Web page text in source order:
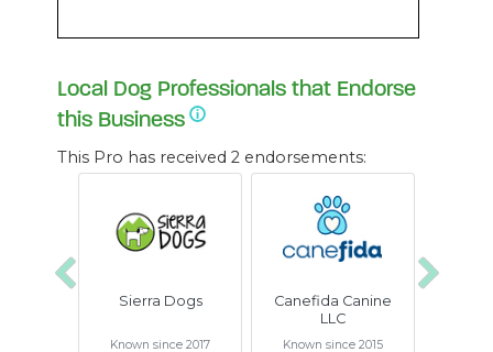
Local Dog Professionals that Endorse
this Business
This Pro has received 2 endorsements:
Sierra Dogs
Known since 2017
Canefida Canine
LLC
Known since 2015
Previous Next